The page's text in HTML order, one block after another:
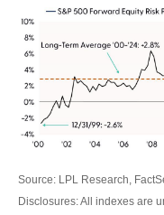
Source: LPL Research,
Disclosures: All indexes are